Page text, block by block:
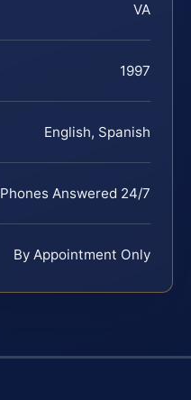
VA
1997
English, Spanish
Phones Answered 24/7
By Appointment Only